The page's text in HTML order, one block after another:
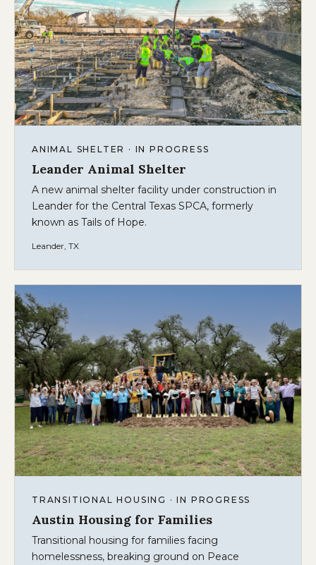
ANIMAL SHELTER · IN PROGRESS
Leander Animal Shelter
A new animal shelter facility under construction in
Leander for the Central Texas SPCA, formerly
known as Tails of Hope.
Leander, TX
TRANSITIONAL HOUSING · IN PROGRESS
Austin Housing for Families
Transitional housing for families facing
homelessness, breaking ground on Peace